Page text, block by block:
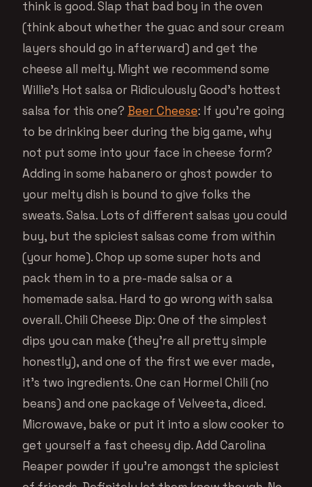
think is good. Slap that bad boy in the oven
(think about whether the guac and sour cream
layers should go in afterward) and get the
cheese all melty. Might we recommend some
Willie’s Hot salsa or Ridiculously Good’s hottest
salsa for this one? Beer Cheese: If you’re going
to be drinking beer during the big game, why
not put some into your face in cheese form?
Adding in some habanero or ghost powder to
your melty dish is bound to give folks the
sweats. Salsa. Lots of different salsas you could
buy, but the spiciest salsas come from within
(your home). Chop up some super hots and
pack them in to a pre-made salsa or a
homemade salsa. Hard to go wrong with salsa
overall. Chili Cheese Dip: One of the simplest
dips you can make (they’re all pretty simple
honestly), and one of the first we ever made,
it’s two ingredients. One can Hormel Chili (no
beans) and one package of Velveeta, diced.
Microwave, bake or put it into a slow cooker to
get yourself a fast cheesy dip. Add Carolina
Reaper powder if you’re amongst the spiciest